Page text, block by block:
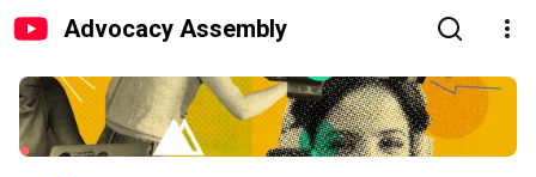
Advocacy Assembly